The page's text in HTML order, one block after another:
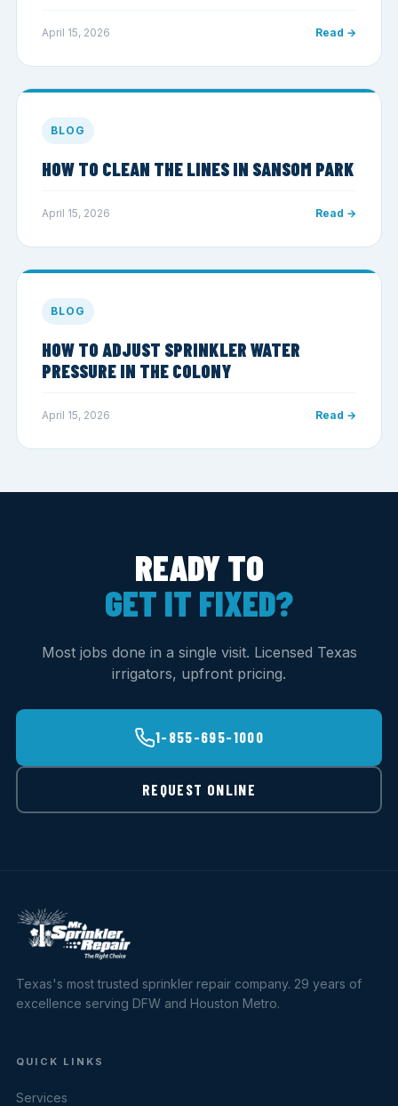
April 15, 2026 Read →
BLOG
HOW TO CLEAN THE LINES IN SANSOM PARK
April 15, 2026 Read →
BLOG
HOW TO ADJUST SPRINKLER WATER
PRESSURE IN THE COLONY
April 15, 2026 Read →
READY TO
GET IT FIXED?
Most jobs done in a single visit. Licensed Texas
irrigators, upfront pricing.
1-855-695-1000
REQUEST ONLINE
Texas's most trusted sprinkler repair company. 29 years of
excellence serving DFW and Houston Metro.
QUICK LINKS
Services